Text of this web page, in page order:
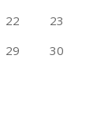
22
23
29
30